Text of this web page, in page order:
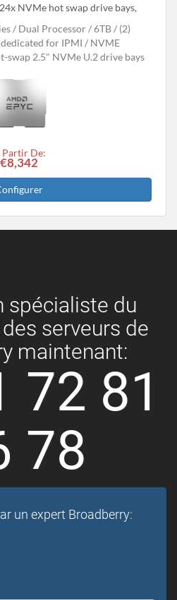
NVMe hot swap drive bays,
Dual Processor 6TB
(2)
for IPMI
NVME
swap 2.5" NVMe U.2 drive bays
Partir De:
€8,342
spécialiste du
serveurs de
maintenant:
72 81
78
un expert Broadberry: